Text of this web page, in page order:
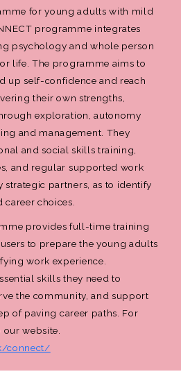
for young adults with mild
programme integrates
psychology and whole person
life. The programme aims to
up self-confidence and reach
their own strengths,
exploration, autonomy
and management. They
and social skills training,
and regular supported work
partners, as to identify
choices.
provides full-time training
to prepare the young adults
work experience.
skills they need to
the community, and support
of paving career paths. For
website.
connect/